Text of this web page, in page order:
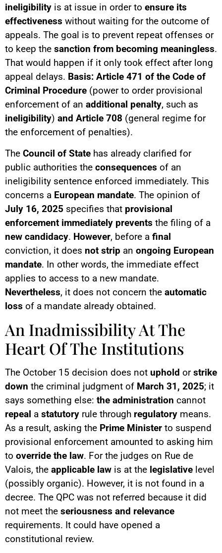
ineligibility is at issue in order to ensure its
effectiveness without waiting for the outcome of
appeals. The goal is to prevent repeat offenses or
to keep the sanction from becoming meaningless.
That would happen if it only took effect after long
appeal delays. Basis: Article 471 of the Code of
Criminal Procedure (power to order provisional
enforcement of an additional penalty, such as
ineligibility) and Article 708 (general regime for
the enforcement of penalties).
The Council of State has already clarified for
public authorities the consequences of an
ineligibility sentence enforced immediately. This
concerns a European mandate. The opinion of
July 16, 2025 specifies that provisional
enforcement immediately prevents the filing of a
new candidacy. However, before a final
conviction, it does not strip an ongoing European
mandate. In other words, the immediate effect
applies to access to a new mandate.
Nevertheless, it does not concern the automatic
loss of a mandate already obtained.
An Inadmissibility At The
Heart Of The Institutions
The October 15 decision does not uphold orstrike
down the criminal judgment of March 31, 2025; it
says something else: the administration cannot
repeal a statutory rule through regulatory means.
As a result, asking the Prime Minister to suspend
provisional enforcement amounted to asking him
to override the law. For the judges on Rue de
Valois, the applicable law is at the legislative level
(possibly organic). However, it is not found in a
decree. The QPC was not referred because it did
not meet the seriousness and relevance
requirements. It could have opened a
constitutional review.